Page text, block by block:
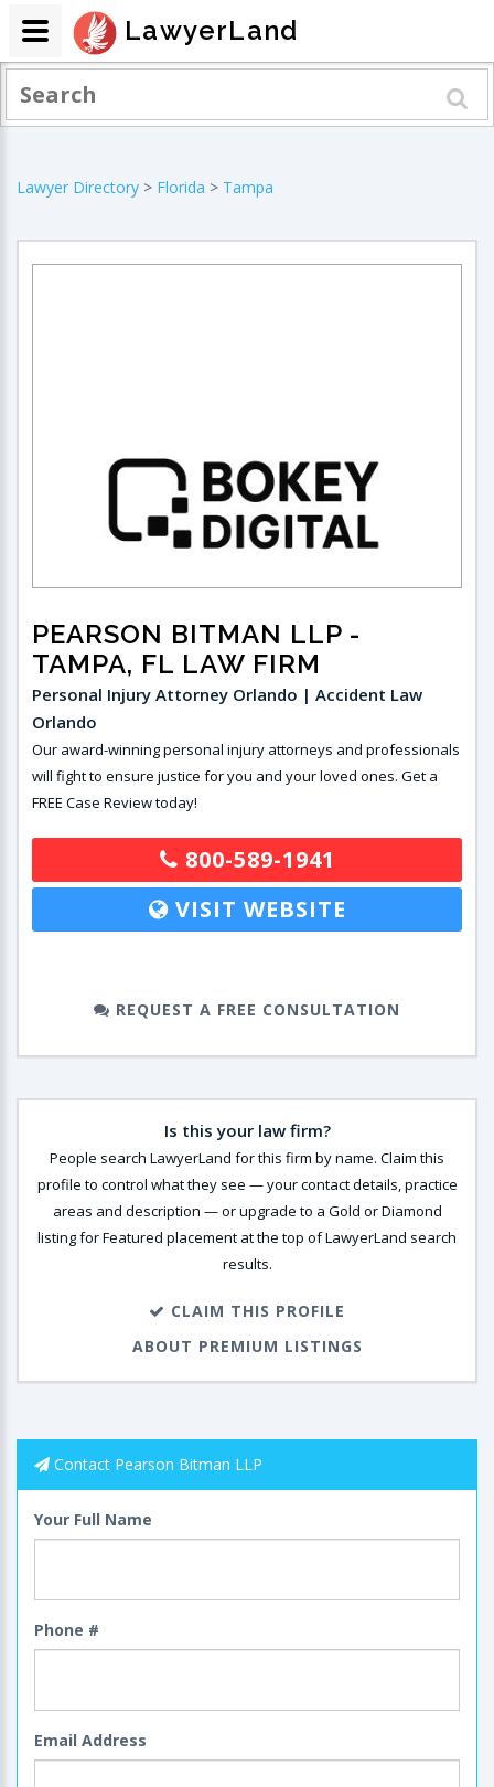
Lawyer Directory > Florida > Tampa
PEARSON BITMAN LLP -
TAMPA, FL LAW FIRM
Personal Injury Attorney Orlando | Accident Law
Orlando
Our award-winning personal injury attorneys and professionals
will fight to ensure justice for you and your loved ones. Get a
FREE Case Review today!
800-589-1941
VISIT WEBSITE
REQUEST A FREE CONSULTATION
Is this your law firm?
People search LawyerLand for this firm by name. Claim this
profile to control what they see — your contact details, practice
areas and description — or upgrade to a Gold or Diamond
listing for Featured placement at the top of LawyerLand search
results.
CLAIM THIS PROFILE
ABOUT PREMIUM LISTINGS
Contact Pearson Bitman LLP
Your Full Name
Phone #
Email Address
LawyerLand